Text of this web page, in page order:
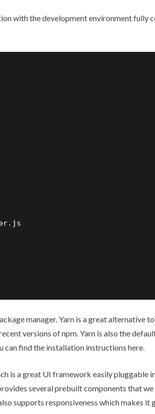
with the development environment fully
manager. Yarn is a great alternative
versions of npm. Yarn is also the
can find the installation instructions here.
is a great UI framework easily pluggable
several prebuilt components that we
supports responsiveness which makes